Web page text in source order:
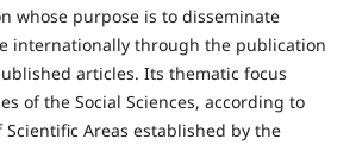
whose purpose is to disseminate
internationally through the publication
articles. Its thematic focus
of the Social Sciences, according to
Areas established by the